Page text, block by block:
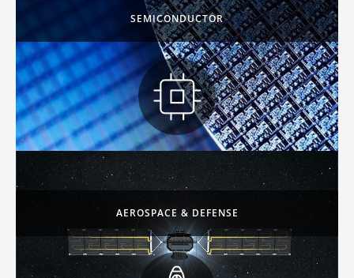
SEMICONDUCTOR
AEROSPACE & DEFENSE